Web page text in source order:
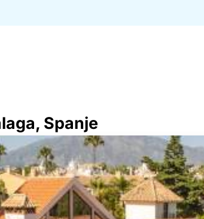
Spanje